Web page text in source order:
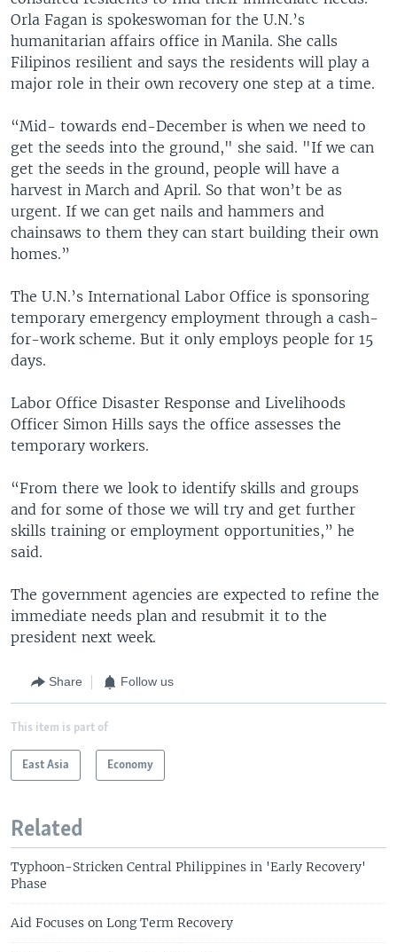
Orla Fagan is spokeswoman for the U.N.’s
humanitarian affairs office in Manila. She calls
Filipinos resilient and says the residents will play a
major role in their own recovery one step at a time.
“Mid- towards end-December is when we need to
get the seeds into the ground," she said. "If we can
get the seeds in the ground, people will have a
harvest in March and April. So that won’t be as
urgent. If we can get nails and hammers and
chainsaws to them they can start building their own
homes.”
The U.N.’s International Labor Office is sponsoring
temporary emergency employment through a cash-
for-work scheme. But it only employs people for 15
days.
Labor Office Disaster Response and Livelihoods
Officer Simon Hills says the office assesses the
temporary workers.
“From there we look to identify skills and groups
and for some of those we will try and get further
skills training or employment opportunities,” he
said.
The government agencies are expected to refine the
immediate needs plan and resubmit it to the
president next week.
Share Follow us
This item is part of
East Asia Economy
Related
Typhoon-Stricken Central Philippines in 'Early Recovery'
Phase
Aid Focuses on Long Term Recovery